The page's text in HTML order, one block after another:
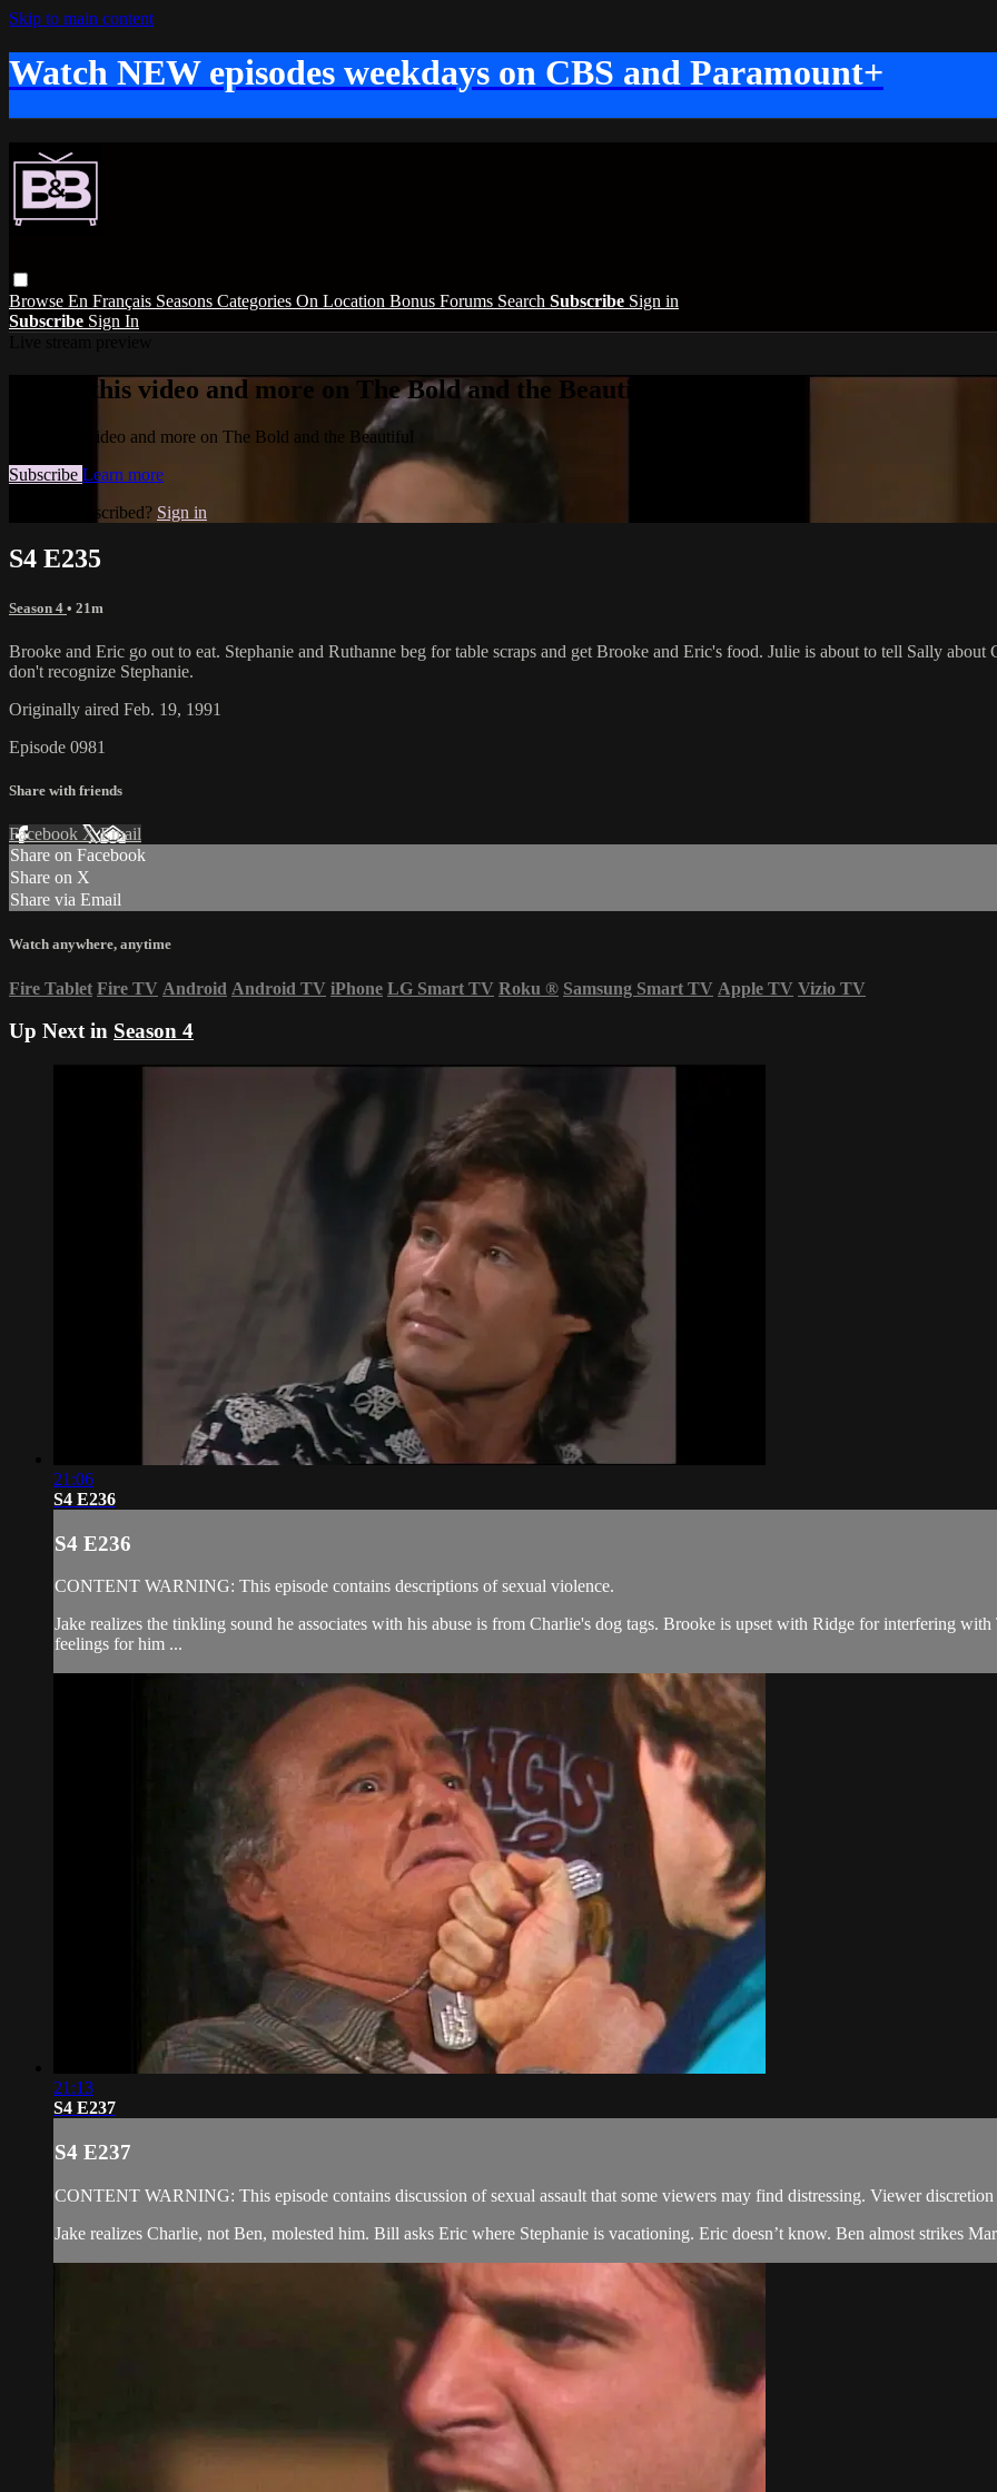
Skip to main content
Watch NEW episodes weekdays on CBS and Paramount+
Browse En Français Seasons Categories On Location Bonus Forums Search Subscribe Sign in
Subscribe Sign In
Watch this video and more on The Bold and the Beautiful
Watch this video and more on The Bold and the Beautiful
Subscribe Learn more
Already subscribed? Sign in
S4 E235
Season 4 • 21m
Brooke and Eric go out to eat. Stephanie and Ruthanne beg for table scraps and get Brooke and Eric's food. Julie is about to tell Sally
don't recognize Stephanie.
Originally aired Feb. 19, 1991
Episode 0981
Share with friends
Facebook XEmail
Share on Facebook
Share on X
Share via Email
Watch anywhere, anytime
Fire Tablet Fire TV Android Android TV iPhone LG Smart TV Roku ® Samsung Smart TV Apple TV Vizio TV
Up Next in Season 4
21:06
S4 E236
S4 E236
CONTENT WARNING: This episode contains descriptions of sexual violence.
Jake realizes the tinkling sound he associates with his abuse is from Charlie's dog tags. Brooke is upset with Ridge for interfering
feelings for him ...
21:13
S4 E237
S4 E237
CONTENT WARNING: This episode contains discussion of sexual assault that some viewers may find distressing. Viewer discretion
Jake realizes Charlie, not Ben, molested him. Bill asks Eric where Stephanie is vacationing. Eric doesn’t know. Ben almost strikes